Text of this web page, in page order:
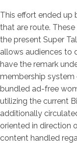
This effort ended up
that are route.
the present Super
allows audiences to
have the remark
membership system
bundled ad-free
utilizing the current
additionally
oriented in direction
content handled